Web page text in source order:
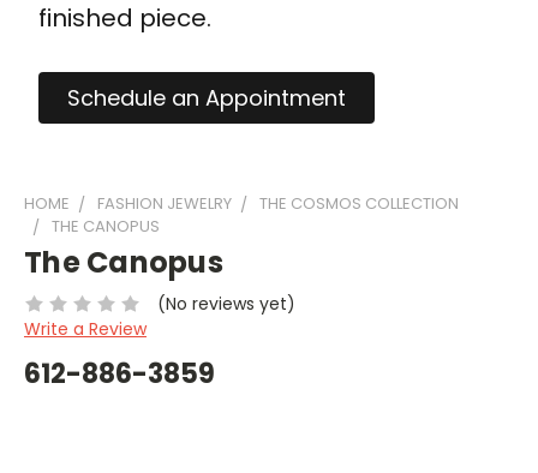
finished piece.
Schedule an Appointment
HOME FASHION JEWELRY
THE COSMOS COLLECTION
THE CANOPUS
The Canopus
(No reviews yet)
Write a Review
612-886-3859